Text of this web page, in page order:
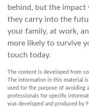
behind, but the impact
they carry into the
your family, at work,
more likely to survive
touch today.
The content is developed from
The information in this material
used for the purpose of avoiding
professionals for specific
was developed and produced by